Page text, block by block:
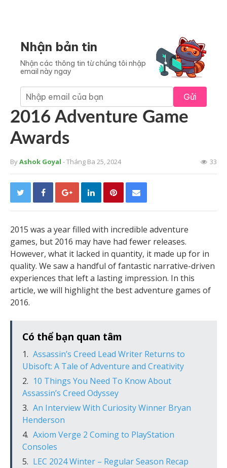
Nhận bản tin
Nhận các thông tin từ chúng tôi nhập
email này ngay
Gửi
2016 Adventure Game
Awards
ByAshok Goyal - Tháng Ba 25, 2024 33
2015 was a year filled with incredible adventure
games, but 2016 may have had fewer releases.
However, what it lacked in quantity, it made up for in
quality. We saw a handful of fantastic narrative-driven
experiences that left a lasting impression. In this
article, we will highlight the best adventure games of
2016.
Có thể bạn quan tâm
Assassin’s Creed Lead Writer Returns to
Ubisoft: A Tale of Adventure and Creativity
10 Things You Need To Know About
Assassin’s Creed Odyssey
An Interview With Curiosity Winner Bryan
Henderson
Axiom Verge 2 Coming to PlayStation
Consoles
LEC 2024 Winter – Regular Season Recap